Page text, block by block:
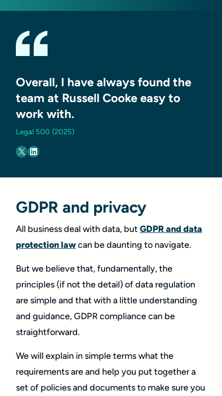
Overall, I have always found the
team at Russell Cooke easy to
work with.
Legal 500 (2025)
GDPR and privacy
All business deal with data, butGDPR and data
protection lawcan be daunting to navigate.
But we believe that, fundamentally, the
principles (if not the detail) of data regulation
are simple and that with a little understanding
and guidance, GDPR compliance can be
straightforward.
We will explain in simple terms what the
requirements are and help you put together a
set of policies and documents to make sure you